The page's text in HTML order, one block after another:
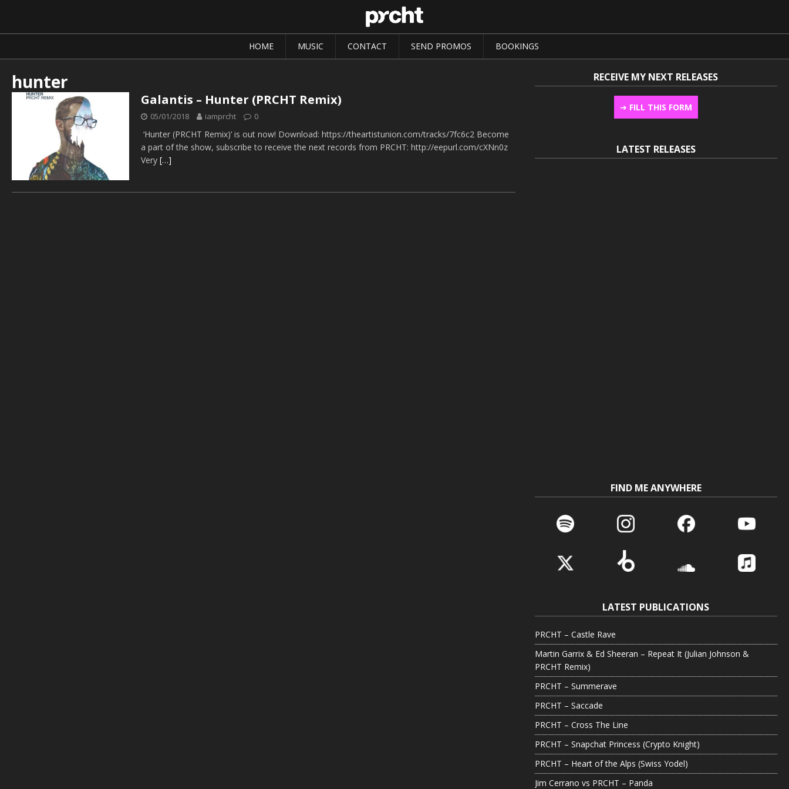
HOME MUSIC CONTACT SEND PROMOS BOOKINGS
hunter
Galantis – Hunter (PRCHT Remix)
05/01/2018 iamprcht 0
‘Hunter (PRCHT Remix)’ is out now! Download: https://theartistunion.com/tracks/7fc6c2 Become
a part of the show, subscribe to receive the next records from PRCHT: http://eepurl.com/cXNn0z
Very […]
RECEIVE MY NEXT RELEASES
➔ FILL THIS FORM
LATEST RELEASES
FIND ME ANYWHERE
LATEST PUBLICATIONS
PRCHT – Castle Rave
Martin Garrix & Ed Sheeran – Repeat It (Julian Johnson &
PRCHT Remix)
PRCHT – Summerave
PRCHT – Saccade
PRCHT – Cross The Line
PRCHT – Snapchat Princess (Crypto Knight)
PRCHT – Heart of the Alps (Swiss Yodel)
Jim Cerrano vs PRCHT – Panda